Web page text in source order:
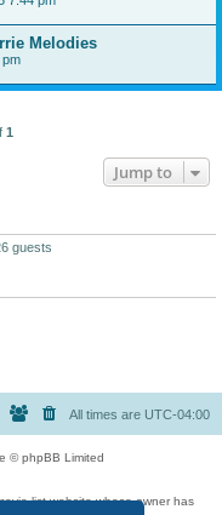
Melodies
pm
1
Jump to
guests
All times are UTC-04:00
© phpBB Limited
list website whose owner has